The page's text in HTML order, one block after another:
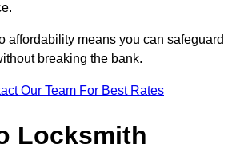
affordability means you can safeguard
breaking the bank.
Our Team For Best Rates
Locksmith